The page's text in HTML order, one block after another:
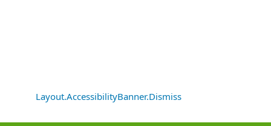
Layout.AccessibilityBanner.Dismiss